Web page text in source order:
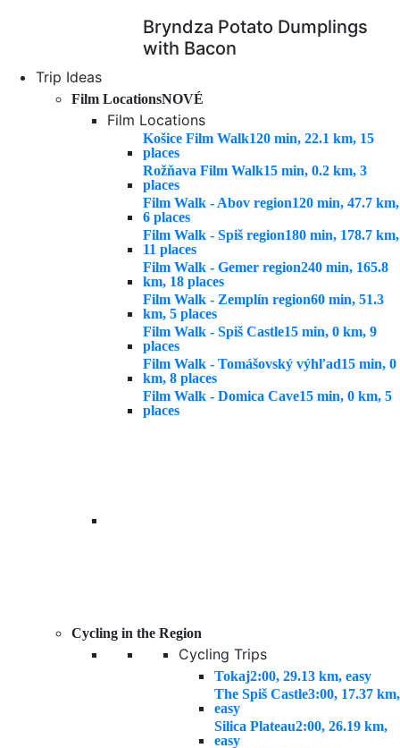
Bryndza Potato Dumplings
with Bacon
Trip Ideas
Film LocationsNOVÉ
Film Locations
Košice Film Walk120 min, 22.1 km, 15
places
Rožňava Film Walk15 min, 0.2 km, 3
places
Film Walk - Abov region120 min, 47.7 km,
6 places
Film Walk - Spiš region180 min, 178.7 km,
11 places
Film Walk - Gemer region240 min, 165.8
km, 18 places
Film Walk - Zemplín region60 min, 51.3
km, 5 places
Film Walk - Spiš Castle15 min, 0 km, 9
places
Film Walk - Tomášovský výhľad15 min, 0
km, 8 places
Film Walk - Domica Cave15 min, 0 km, 5
places
Cycling in the Region
Cycling Trips
Tokaj2:00, 29.13 km, easy
The Spiš Castle3:00, 17.37 km,
easy
Silica Plateau2:00, 26.19 km,
easy